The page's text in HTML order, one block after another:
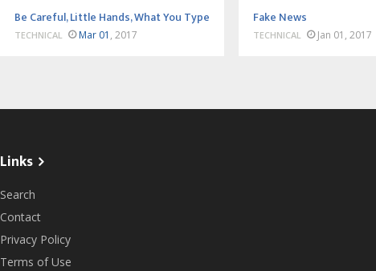
Be Careful, Little Hands, What You Type
TECHNICAL Mar 01 , 2017
Fake News
TECHNICAL Jan 01, 2017
Links
Search
Contact
Privacy Policy
Terms of Use